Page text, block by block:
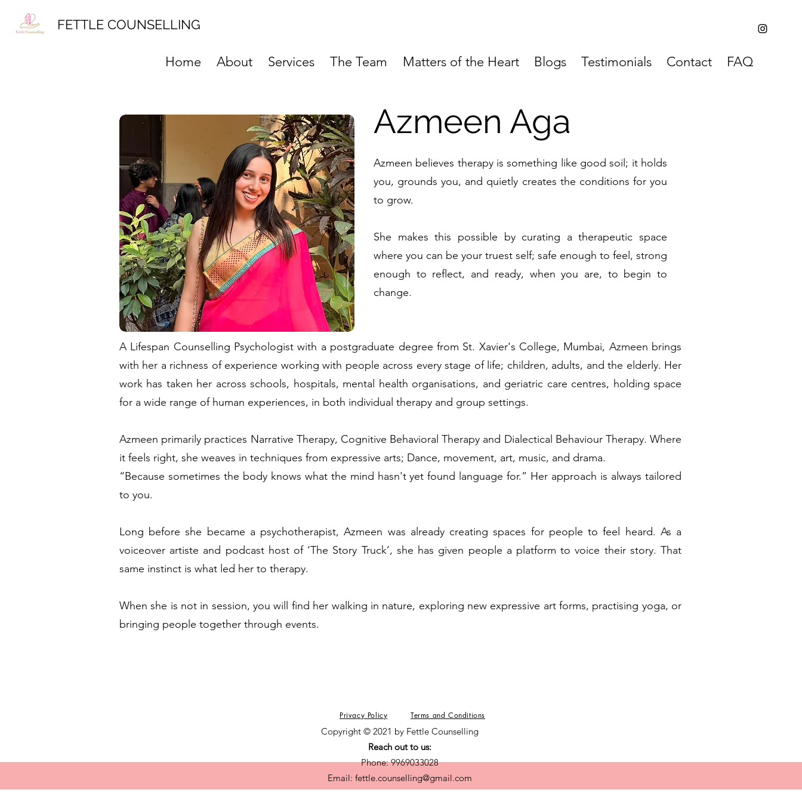
FETTLE COUNSELLING
Home About Services The Team Matters of the Heart Blogs Testimonials Contact FAQ
Azmeen Aga
Azmeen believes therapy is something like good soil; it holds
you, grounds you, and quietly creates the conditions for you
to grow.
She makes this possible by curating a therapeutic space
where you can be your truest self; safe enough to feel, strong
enough to reflect, and ready, when you are, to begin to
change.
A Lifespan Counselling Psychologist with a postgraduate degree from St. Xavier's College, Mumbai, Azmeen brings
with her a richness of experience working with people across every stage of life; children, adults, and the elderly. Her
work has taken her across schools, hospitals, mental health organisations, and geriatric care centres, holding space
for a wide range of human experiences, in both individual therapy and group settings.
Azmeen primarily practices Narrative Therapy, Cognitive Behavioral Therapy and Dialectical Behaviour Therapy. Where
it feels right, she weaves in techniques from expressive arts; Dance, movement, art, music, and drama.
“Because sometimes the body knows what the mind hasn't yet found language for.” Her approach is always tailored
to you.
Long before she became a psychotherapist, Azmeen was already creating spaces for people to feel heard. As a
voiceover artiste and podcast host of ‘The Story Truck’, she has given people a platform to voice their story. That
same instinct is what led her to therapy.
When she is not in session, you will find her walking in nature, exploring new expressive art forms, practising yoga, or
bringing people together through events.
Privacy Policy Terms and Conditions
Copyright © 2021 by Fettle Counselling
Reach out to us:
Phone: 9969033028
Email: fettle.counselling@gmail.com